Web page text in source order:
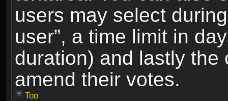
users may select
user”, a time limit in
duration) and lastly
amend their votes.
Top